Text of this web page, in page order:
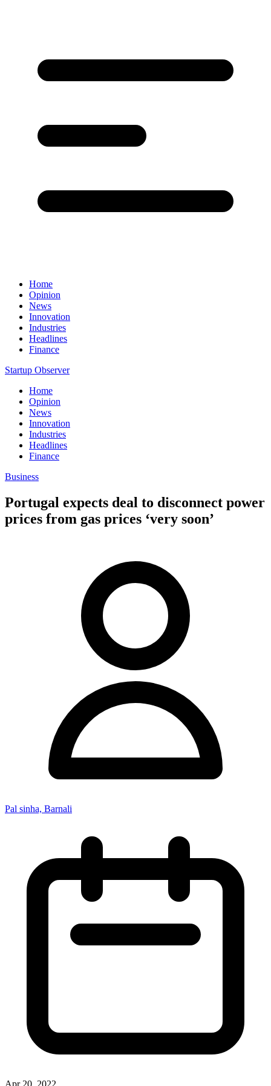
Home
Opinion
News
Innovation
Industries
Headlines
Finance
Startup Observer
Home
Opinion
News
Innovation
Industries
Headlines
Finance
Business
Portugal expects deal to disconnect power
prices from gas prices ‘very soon’
Pal sinha, Barnali
Apr 20, 2022